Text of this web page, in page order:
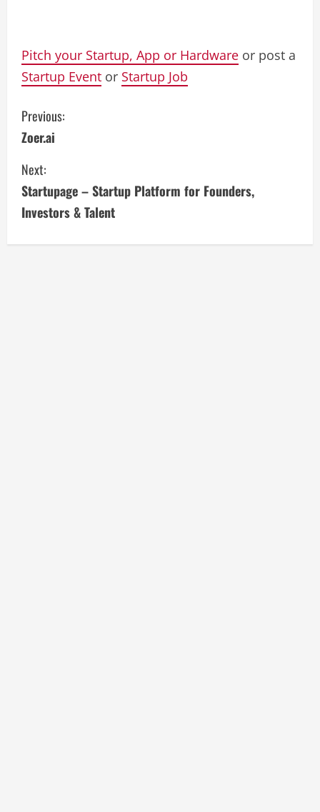
Pitch your Startup, App or Hardware or post a
Startup Event or Startup Job
C
o
n
t
i
Previous:
Zoer.ai
Next:
Startupage – Startup Platform for Founders,
Investors & Talent